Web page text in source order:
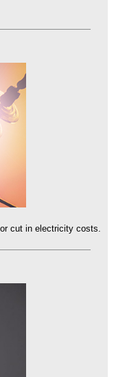
cut in electricity costs.